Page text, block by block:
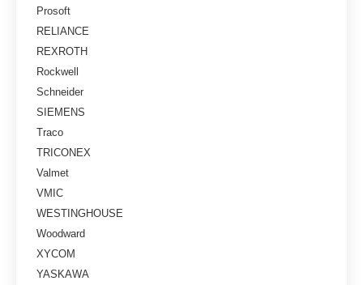
Prosoft
RELIANCE
REXROTH
Rockwell
Schneider
SIEMENS
Traco
TRICONEX
Valmet
VMIC
WESTINGHOUSE
Woodward
XYCOM
YASKAWA